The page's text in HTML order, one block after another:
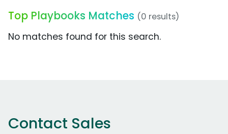
Top Playbooks Matches (0 results)
No matches found for this search.
Contact Sales